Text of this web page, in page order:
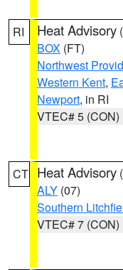
RI Heat Advisory (
BOX (FT)
Northwest
Western Kent,
Newport, in RI
VTEC# 5 (CON)
CT Heat Advisory (
ALY (07)
Southern
VTEC# 7 (CON)